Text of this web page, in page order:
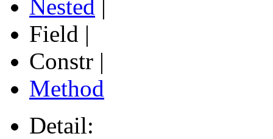
Nested |
Field |
Constr |
Method
Detail: